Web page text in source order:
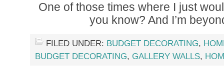
One of those times where I just
you know? And I’m
FILED UNDER: BUDGET DECORATING,
BUDGET DECORATING, GALLERY WALLS,